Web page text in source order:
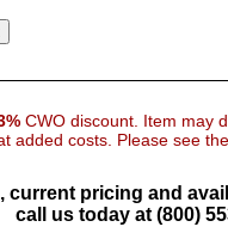
CWO discount. Item may
added costs. Please see
current pricing and
call us today at (800)